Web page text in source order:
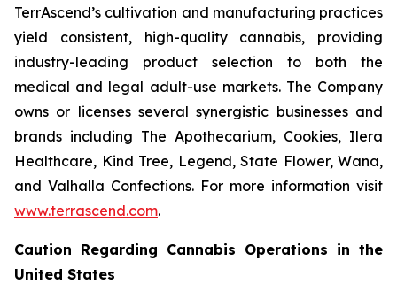
TerrAscend’s cultivation and manufacturing practices
yield consistent, high-quality cannabis, providing
industry-leading product selection to both the
medical and legal adult-use markets. The Company
owns or licenses several synergistic businesses and
brands including The Apothecarium, Cookies, Ilera
Healthcare, Kind Tree, Legend, State Flower, Wana,
and Valhalla Confections. For more information visit
www.terrascend.com.
Caution Regarding Cannabis Operations in the
United States